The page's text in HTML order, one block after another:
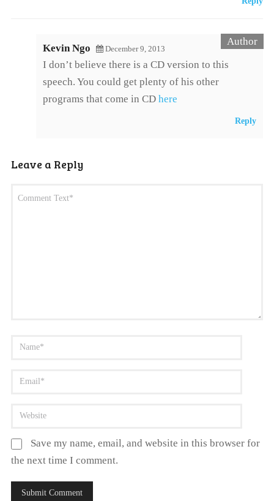
Kevin Ngo December 9, 2013
I don’t believe there is a CD version to this
speech. You could get plenty of his other
programs that come in CD here
Reply
Leave a Reply
Save my name, email, and website in this browser for
the next time I comment.